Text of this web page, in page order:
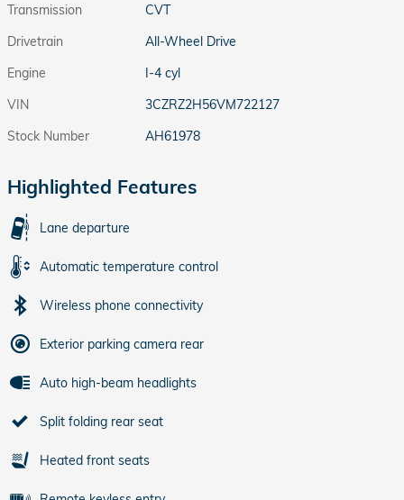
Transmission
CVT
Drivetrain
All-Wheel Drive
Engine
I-4 cyl
VIN
3CZRZ2H56VM722127
Stock Number
AH61978
Highlighted Features
Lane departure
Automatic temperature control
Wireless phone connectivity
Exterior parking camera rear
Auto high-beam headlights
Split folding rear seat
Heated front seats